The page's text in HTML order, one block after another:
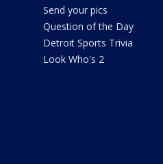
Send your pics
Question of the Day
Detroit Sports Trivia
Look Who's 2